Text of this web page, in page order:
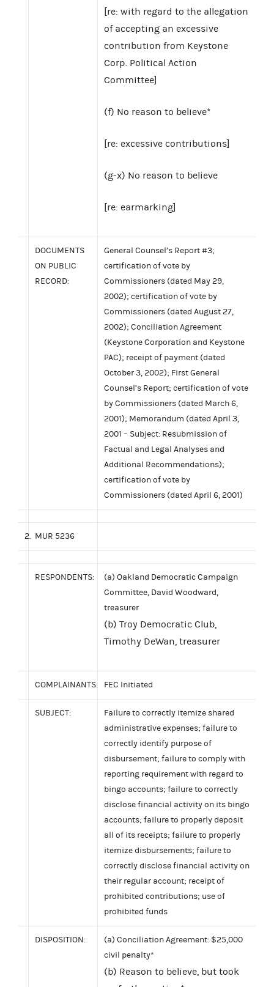
[re: with regard to the allegation
of accepting an excessive
contribution from Keystone
Corp. Political Action
Committee]
(f) No reason to believe*
[re: excessive contributions]
(g-x) No reason to believe
[re: earmarking]
DOCUMENTS
ON PUBLIC
RECORD:
General Counsel’s Report #3;
certification of vote by
Commissioners (dated May 29,
2002); certification of vote by
Commissioners (dated August 27,
2002); Conciliation Agreement
(Keystone Corporation and Keystone
PAC); receipt of payment (dated
October 3, 2002); First General
Counsel’s Report; certification of vote
by Commissioners (dated March 6,
2001); Memorandum (dated April 3,
2001 – Subject: Resubmission of
Factual and Legal Analyses and
Additional Recommendations);
certification of vote by
Commissioners (dated April 6, 2001)
2. MUR 5236
RESPONDENTS:
(a) Oakland Democratic Campaign
Committee, David Woodward,
treasurer
(b) Troy Democratic Club,
Timothy DeWan, treasurer
COMPLAINANTS: FEC Initiated
SUBJECT:
Failure to correctly itemize shared
administrative expenses; failure to
correctly identify purpose of
disbursement; failure to comply with
reporting requirement with regard to
bingo accounts; failure to correctly
disclose financial activity on its bingo
accounts; failure to properly deposit
all of its receipts; failure to properly
itemize disbursements; failure to
correctly disclose financial activity on
their regular account; receipt of
prohibited contributions; use of
prohibited funds
DISPOSITION:
(a) Conciliation Agreement: $25,000
civil penalty*
(b) Reason to believe, but took